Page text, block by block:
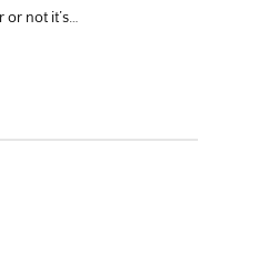
or not it’s…